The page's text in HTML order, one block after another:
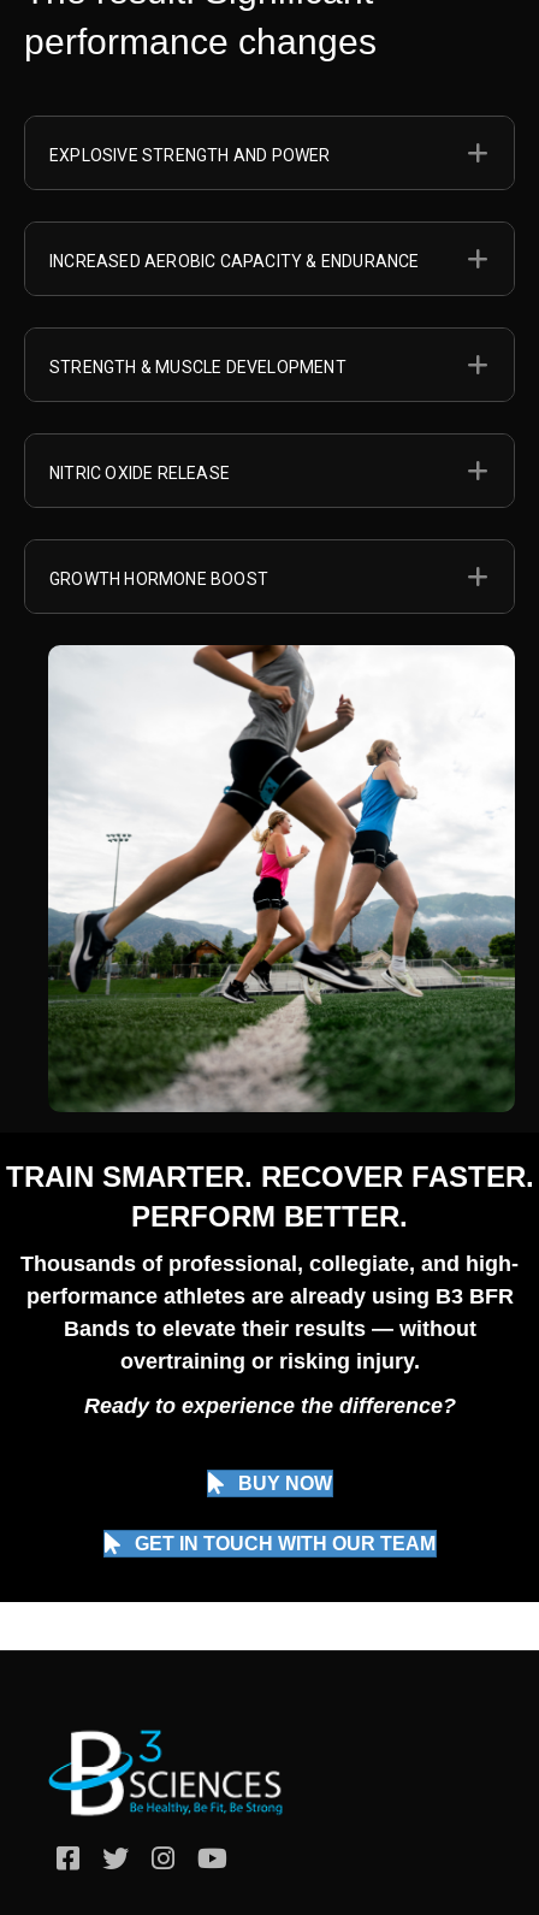
performance changes
EXPLOSIVE STRENGTH AND POWER
INCREASED AEROBIC CAPACITY & ENDURANCE
STRENGTH & MUSCLE DEVELOPMENT
NITRIC OXIDE RELEASE
GROWTH HORMONE BOOST
TRAIN SMARTER. RECOVER FASTER.
PERFORM BETTER.
Thousands of professional, collegiate, and high-
performance athletes are already using B3 BFR
Bands to elevate their results — without
overtraining or risking injury.
Ready to experience the difference?
BUY NOW
GET IN TOUCH WITH OUR TEAM